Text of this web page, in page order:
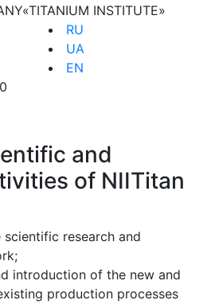
«TITANIUM INSTITUTE»
RU
UA
EN
and
of NIITitan
research and
introduction of the new and
production processes